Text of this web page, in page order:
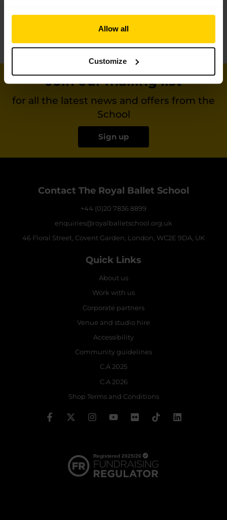
Allow all
Customize
Join our mailing list
for all the latest news and offers from the
School
Sign up
Contact The Royal Ballet School
+44 (0)20 7836 8899
enquiries@royalballetschool.org.uk
46 Floral Street, Covent Garden, London, WC2E 9DA, UK
Quick Links
About us
Work with us
Corporate partners
Venue and studio hire
Accessibility
Community guidelines
C.A 2025
C.A 2026
Shop Terms and Conditions